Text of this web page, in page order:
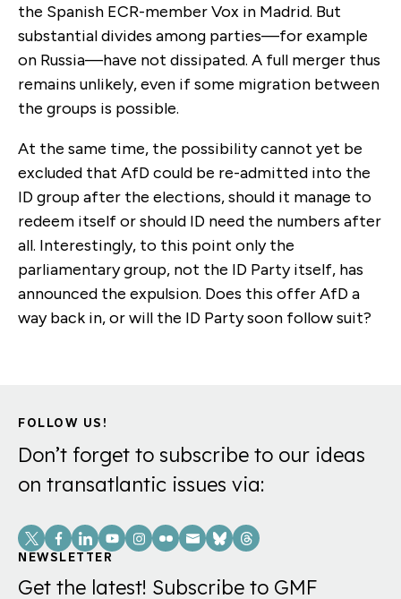
the Spanish ECR-member Vox in Madrid. But
substantial divides among parties—for example
on Russia—have not dissipated. A full merger thus
remains unlikely, even if some migration between
the groups is possible.
At the same time, the possibility cannot yet be
excluded that AfD could be re-admitted into the
ID group after the elections, should it manage to
redeem itself or should ID need the numbers after
all. Interestingly, to this point only the
parliamentary group, not the ID Party itself, has
announced the expulsion. Does this offer AfD a
way back in, or will the ID Party soon follow suit?
FOLLOW US!
Don’t forget to subscribe to our ideas
on transatlantic issues via:
Social
Links
NEWSLETTER
Get the latest! Subscribe to GMF